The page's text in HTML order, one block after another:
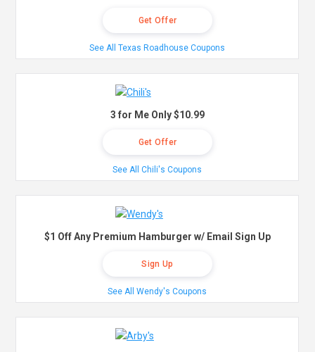
Get Offer
See All Texas Roadhouse Coupons
3 for Me Only $10.99
Get Offer
See All Chili's Coupons
$1 Off Any Premium Hamburger w/ Email Sign Up
Sign Up
See All Wendy's Coupons